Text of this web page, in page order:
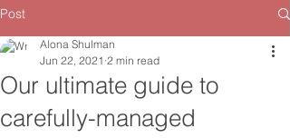
Post
Our ultimate guide to
carefully-managed
Alona Shulman
Jun 22, 2021 2 min read